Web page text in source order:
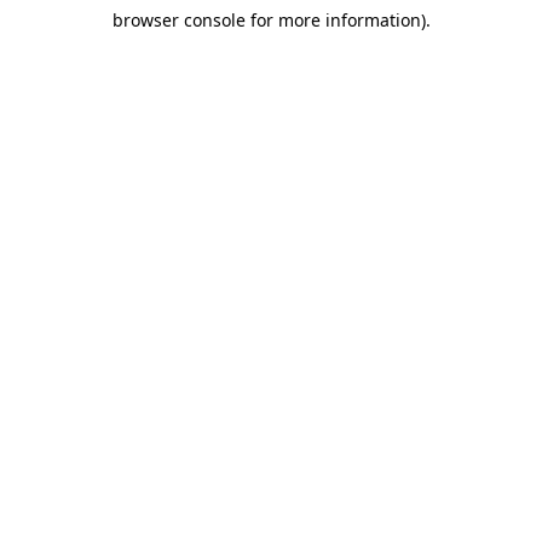
browser console for more information).